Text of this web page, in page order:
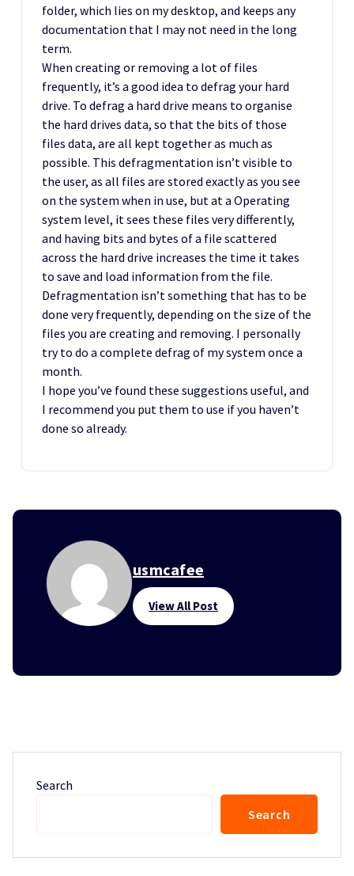
folder, which lies on my desktop, and keeps any
documentation that I may not need in the long
term.
When creating or removing a lot of files
frequently, it’s a good idea to defrag your hard
drive. To defrag a hard drive means to organise
the hard drives data, so that the bits of those
files data, are all kept together as much as
possible. This defragmentation isn’t visible to
the user, as all files are stored exactly as you see
on the system when in use, but at a Operating
system level, it sees these files very differently,
and having bits and bytes of a file scattered
across the hard drive increases the time it takes
to save and load information from the file.
Defragmentation isn’t something that has to be
done very frequently, depending on the size of the
files you are creating and removing. I personally
try to do a complete defrag of my system once a
month.
I hope you’ve found these suggestions useful, and
I recommend you put them to use if you haven’t
done so already.
usmcafee
View All Post
Search
Search